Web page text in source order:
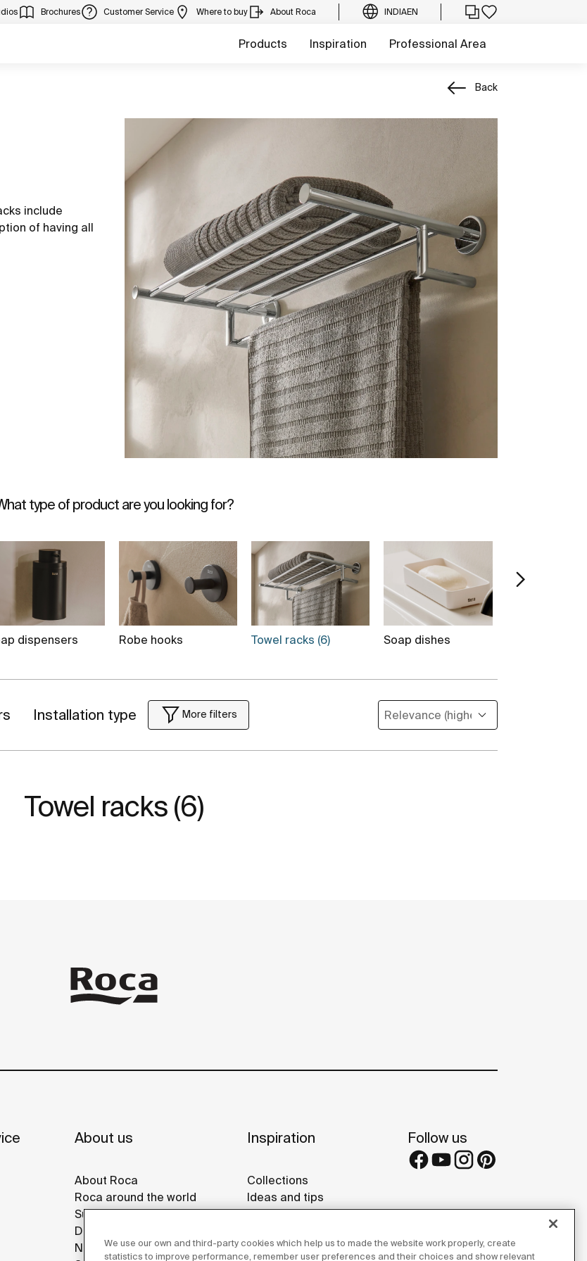
Brochures Customer Service Where to buy About Roca INDIAEN
Products Inspiration Professional Area
Back
include
of having all
type of product are you looking for?
dispensers Robe hooks Towel racks (6) Soap dishes
Installation type More filters
Towel racks (6)
About us
About Roca
Roca around the world
Sustainability
Design & Innovation
News
Inspiration
Collections
Ideas and tips
Reference projects
Display Studios
Follow us
We use our own and third-party cookies which help us to made the website work properly, create
statistics to improve performance, remember user preferences and their choices and show relevant